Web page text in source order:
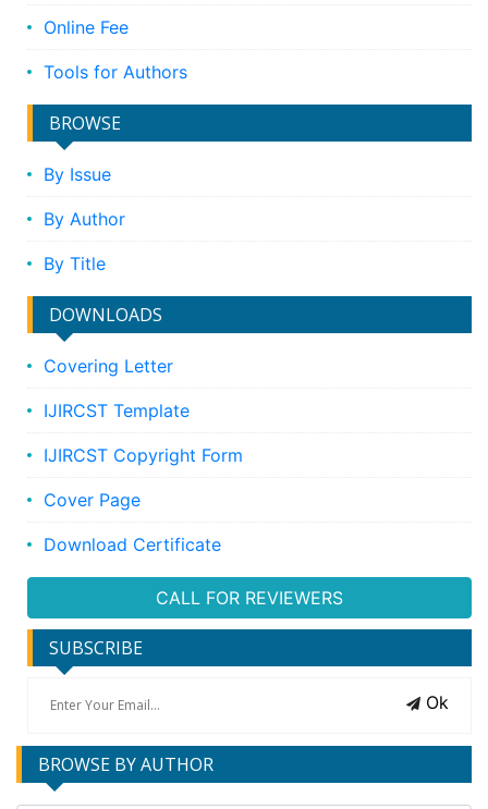
Online Fee
Tools for Authors
BROWSE
By Issue
By Author
By Title
DOWNLOADS
Covering Letter
IJIRCST Template
IJIRCST Copyright Form
Cover Page
Download Certificate
CALL FOR REVIEWERS
SUBSCRIBE
Ok
BROWSE BY AUTHOR